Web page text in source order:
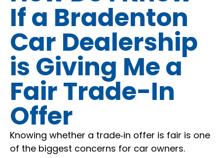
If a Bradenton
Car Dealership
is Giving Me a
Fair Trade-In
Offer
Knowing whether a trade‑in offer is fair is one
of the biggest concerns for car owners.